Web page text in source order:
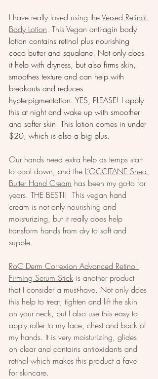
I have really loved using the Versed Retinol
Body Lotion. This Vegan anti-agin body
lotion contains retinol plus nourishing
coco butter and squalane. Not only does
it help with dryness, but also firms skin,
smoothes texture and can help with
breakouts and reduces
hypterpigmentation. YES, PLEASE! I apply
this at night and wake up with smoother
and softer skin. This lotion comes in under
$20, which is also a big plus.
Our hands need extra help as temps start
to cool down, and the L’OCCITANE Shea
Butter Hand Cream has been my go-to for
years. THE BEST!!  This vegan hand
cream is not only nourishing and
moisturizing, but it really does help
transform hands from dry to soft and
supple.
RoC Derm Correxion Advanced Retinol
Firming Serum Stick is another product
that I consider a must-have. Not only does
this help to treat, tighten and lift the skin
on your neck, but I also use this easy to
apply roller to my face, chest and back of
my hands. It is very moisturizing, glides
on clear and contains antioxidants and
retinol which makes this product a fave
for skincare.